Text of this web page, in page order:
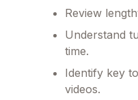
Review
Understand
time.
Identify key
videos.